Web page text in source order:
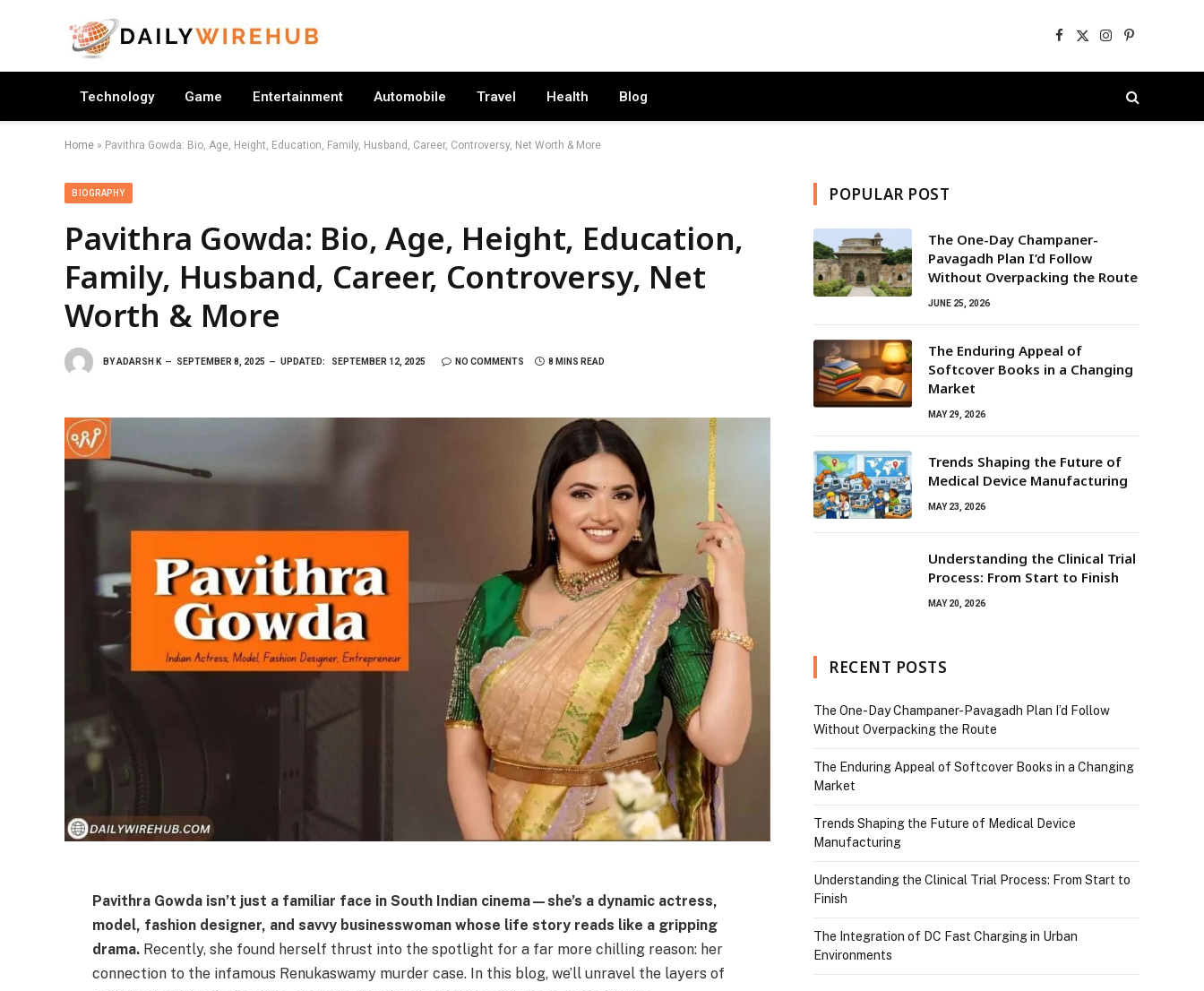
Facebook
X
Instagram
Pinterest
Technology Game Entertainment Automobile Travel Health Blog
Home » Pavithra Gowda: Bio, Age, Height, Education, Family, Husband, Career, Controversy, Net Worth & More
BIOGRAPHY
Pavithra Gowda: Bio, Age, Height, Education,
Family, Husband, Career, Controversy, Net
Worth & More
BYADARSH K SEPTEMBER 8, 2025 UPDATED: SEPTEMBER 12, 2025 NO COMMENTS 8 MINS READ
Pavithra Gowda isn’t just a familiar face in South Indian cinema—she’s a dynamic actress,
model, fashion designer, and savvy businesswoman whose life story reads like a gripping
drama. Recently, she found herself thrust into the spotlight for a far more chilling reason: her
connection to the infamous Renukaswamy murder case. In this blog, we’ll unravel the layers of
POPULAR POST
The One-Day Champaner-
Pavagadh Plan I’d Follow
Without Overpacking the Route
JUNE 25, 2026
The Enduring Appeal of
Softcover Books in a Changing
Market
MAY 29, 2026
Trends Shaping the Future of
Medical Device Manufacturing
MAY 23, 2026
Understanding the Clinical Trial
Process: From Start to Finish
MAY 20, 2026
RECENT POSTS
The One-Day Champaner-Pavagadh Plan I’d Follow
Without Overpacking the Route
The Enduring Appeal of Softcover Books in a Changing
Market
Trends Shaping the Future of Medical Device
Manufacturing
Understanding the Clinical Trial Process: From Start to
Finish
The Integration of DC Fast Charging in Urban
Environments